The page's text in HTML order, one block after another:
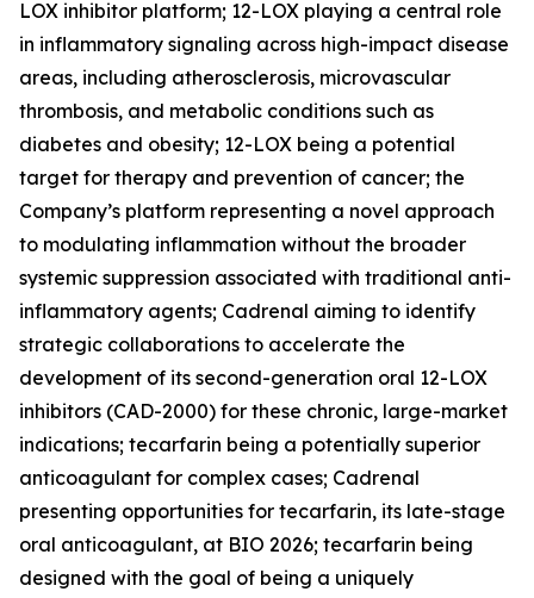
LOX inhibitor platform; 12-LOX playing a central role
in inflammatory signaling across high-impact disease
areas, including atherosclerosis, microvascular
thrombosis, and metabolic conditions such as
diabetes and obesity; 12-LOX being a potential
target for therapy and prevention of cancer; the
Company’s platform representing a novel approach
to modulating inflammation without the broader
systemic suppression associated with traditional anti-
inflammatory agents; Cadrenal aiming to identify
strategic collaborations to accelerate the
development of its second-generation oral 12-LOX
inhibitors (CAD-2000) for these chronic, large-market
indications; tecarfarin being a potentially superior
anticoagulant for complex cases; Cadrenal
presenting opportunities for tecarfarin, its late-stage
oral anticoagulant, at BIO 2026; tecarfarin being
designed with the goal of being a uniquely